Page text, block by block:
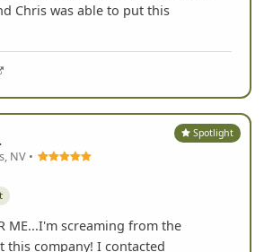
Chris was able to put this
Spotlight
NV •
ME...I'm screaming from the
this company! I contacted